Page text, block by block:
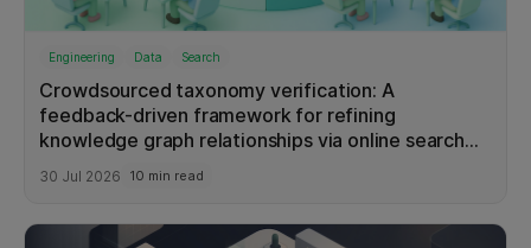
iOS 6
Product
Redis
Scalability 6
Service
Engineering Data Search
Crowdsourced taxonomy verification: A
feedback-driven framework for refining
knowledge graph relationships via online search
interactions
30 Jul 2026 10 min read